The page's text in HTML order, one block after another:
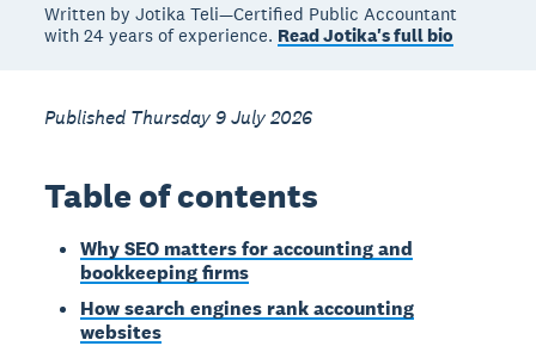
Written by Jotika Teli—Certified Public Accountant
with 24 years of experience. Read Jotika's full bio
Published Thursday 9 July 2026
Table of contents
Why SEO matters for accounting and
bookkeeping firms
How search engines rank accounting
websites